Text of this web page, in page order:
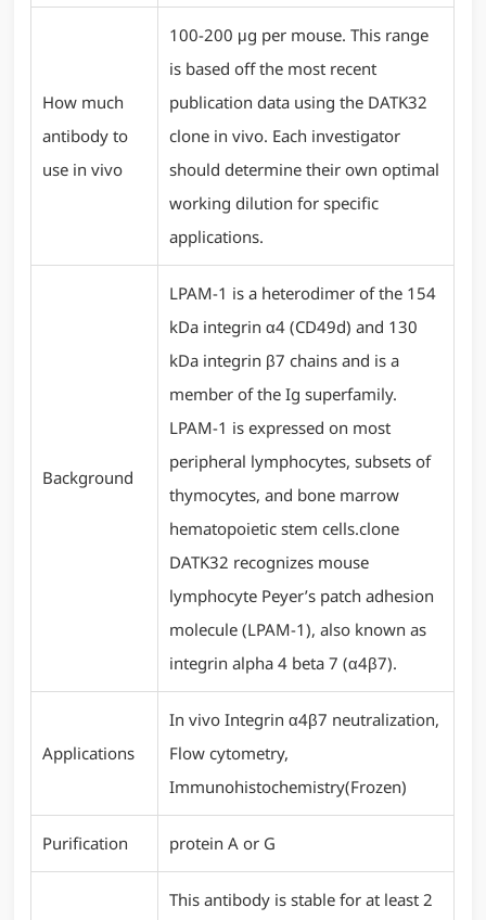
How much
antibody to
use in vivo
100-200 μg per mouse. This range
is based off the most recent
publication data using the DATK32
clone in vivo. Each investigator
should determine their own optimal
working dilution for specific
applications.
Background
LPAM-1 is a heterodimer of the 154
kDa integrin α4 (CD49d) and 130
kDa integrin β7 chains and is a
member of the Ig superfamily.
LPAM-1 is expressed on most
peripheral lymphocytes, subsets of
thymocytes, and bone marrow
hematopoietic stem cells.clone
DATK32 recognizes mouse
lymphocyte Peyer’s patch adhesion
molecule (LPAM-1), also known as
integrin alpha 4 beta 7 (α4β7).
Applications
In vivo Integrin α4β7 neutralization,
Flow cytometry,
Immunohistochemistry(Frozen)
Purification protein A or G
This antibody is stable for at least 2